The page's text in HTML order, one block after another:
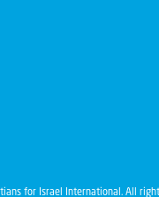
for Israel International. All